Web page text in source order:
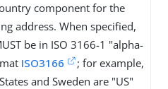
component for the
address. When specified,
be in ISO 3166-1 "alpha-
ISO3166
; for example,
and Sweden are "US"